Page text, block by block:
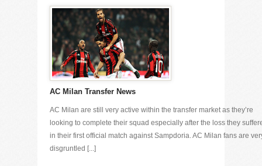
AC Milan Transfer News
AC Milan are still very active within the transfer market as they’re
looking to complete their squad especially after the loss they
in their first official match against Sampdoria. AC Milan fans are
disgruntled [...]